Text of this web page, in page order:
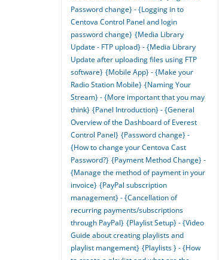
Password change} - {Logging in to
Centova Control Panel and login
password change} {Media Library
Update - FTP upload} - {Media Library
Update after uploading files using FTP
software} {Mobile App} - {Make your
Radio Station Mobile} {Naming Your
Stream} - {More important that you may
think} {Panel Introduction} - {General
Overview of the Dashboard of Everest
Control Panel} {Password change} -
{How to change your Centova Cast
Password?} {Payment Method Change} -
{Manage the method of payment in your
invoice} {PayPal subscription
management} - {Cancellation of
recurring payments/subscriptions
through PayPal} {Playlist Setup} - {Video
Guide about creating playlists and
playlist mangement} {Playlists } - {How